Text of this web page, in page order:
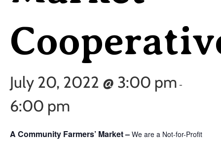
July 20, 2022 @ 3:00 pm -
6:00 pm
A Community Farmers’ Market – We are a Not-for-Profit